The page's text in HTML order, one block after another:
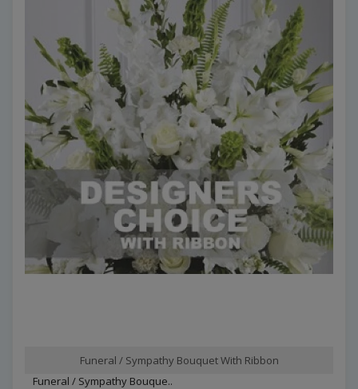
Funeral / Sympathy Bouquet With Ribbon
Funeral / Sympathy Bouque..